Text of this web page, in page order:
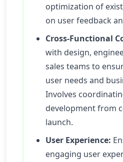
optimization of
on user feedback
Cross-Functional
with design,
sales teams to
user needs and
Involves
development from
launch.
User Experience:
engaging user